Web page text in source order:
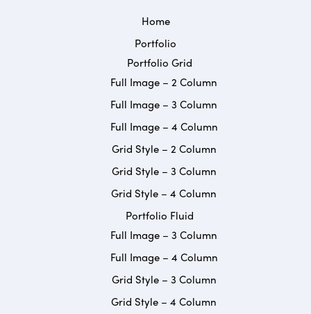
Home
Portfolio
Portfolio Grid
Full Image – 2 Column
Full Image – 3 Column
Full Image – 4 Column
Grid Style – 2 Column
Grid Style – 3 Column
Grid Style – 4 Column
Portfolio Fluid
Full Image – 3 Column
Full Image – 4 Column
Grid Style – 3 Column
Grid Style – 4 Column